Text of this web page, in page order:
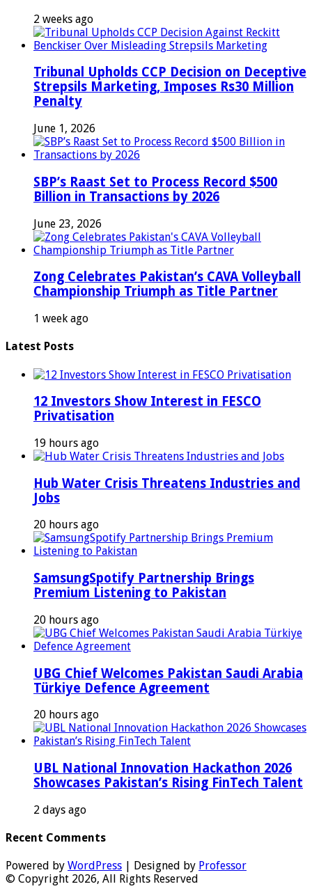
2 weeks ago
Tribunal Upholds CCP Decision on Deceptive
Strepsils Marketing, Imposes Rs30 Million
Penalty
June 1, 2026
SBP’s Raast Set to Process Record $500
Billion in Transactions by 2026
June 23, 2026
Zong Celebrates Pakistan’s CAVA Volleyball
Championship Triumph as Title Partner
1 week ago
Latest Posts
12 Investors Show Interest in FESCO
Privatisation
19 hours ago
Hub Water Crisis Threatens Industries and
Jobs
20 hours ago
SamsungSpotify Partnership Brings
Premium Listening to Pakistan
20 hours ago
UBG Chief Welcomes Pakistan Saudi Arabia
Türkiye Defence Agreement
20 hours ago
UBL National Innovation Hackathon 2026
Showcases Pakistan’s Rising FinTech Talent
2 days ago
Recent Comments
Powered by WordPress | Designed by Professor
© Copyright 2026, All Rights Reserved